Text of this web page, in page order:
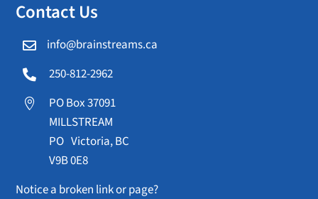
Contact Us
 info@brainstreams.ca
 250-812-2962

PO Box 37091
MILLSTREAM
PO Victoria, BC
V9B 0E8
Notice a broken link or page?